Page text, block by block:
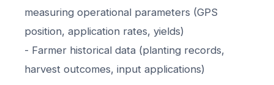
measuring operational parameters (GPS
position, application rates, yields)
- Farmer historical data (planting records,
harvest outcomes, input applications)